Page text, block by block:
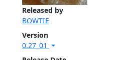
Released by
BOWTIE
Version
0.27_01